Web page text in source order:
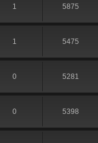
1 5875
1 5475
0 5281
0 5398